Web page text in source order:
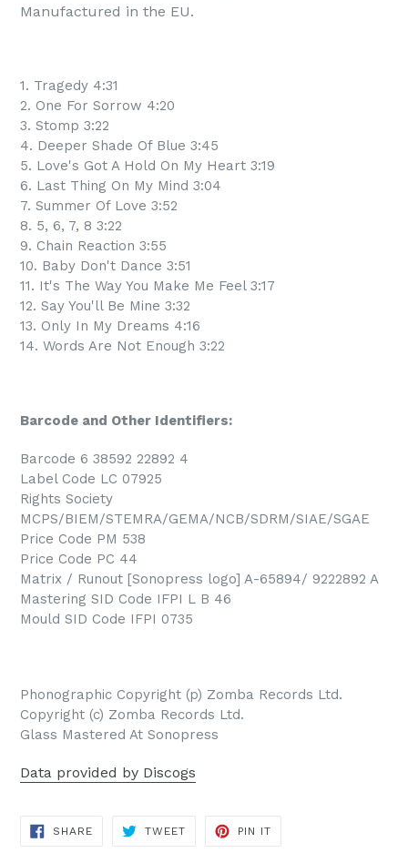
Manufactured in the EU.
1. Tragedy 4:31
2. One For Sorrow 4:20
3. Stomp 3:22
4. Deeper Shade Of Blue 3:45
5. Love's Got A Hold On My Heart 3:19
6. Last Thing On My Mind 3:04
7. Summer Of Love 3:52
8. 5, 6, 7, 8 3:22
9. Chain Reaction 3:55
10. Baby Don't Dance 3:51
11. It's The Way You Make Me Feel 3:17
12. Say You'll Be Mine 3:32
13. Only In My Dreams 4:16
14. Words Are Not Enough 3:22
Barcode and Other Identifiers:
Barcode 6 38592 22892 4
Label Code LC 07925
Rights Society
MCPS/BIEM/STEMRA/GEMA/NCB/SDRM/SIAE/SGAE
Price Code PM 538
Price Code PC 44
Matrix / Runout [Sonopress logo] A-65894/ 9222892 A
Mastering SID Code IFPI L B 46
Mould SID Code IFPI 0735
Phonographic Copyright (p) Zomba Records Ltd.
Copyright (c) Zomba Records Ltd.
Glass Mastered At Sonopress
Data provided by Discogs
SHARESHARE
TWEETTWEET
PIN IT